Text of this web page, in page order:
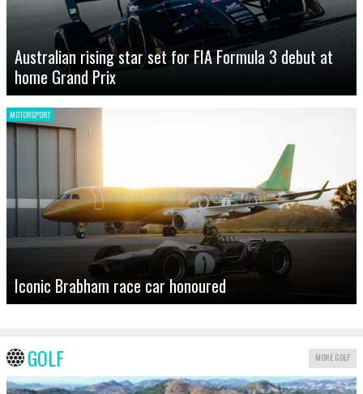
Australian rising star set for FIA Formula 3 debut at
home Grand Prix
MOTORSPORT
Iconic Brabham race car honoured
GOLF MORE GOLF